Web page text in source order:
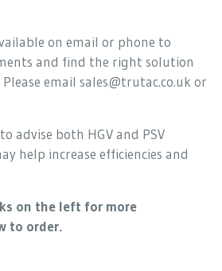
on email or phone to
and find the right solution
email sales@trutac.co.uk or
advise both HGV and PSV
help increase efficiencies and
on the left for more
to order.